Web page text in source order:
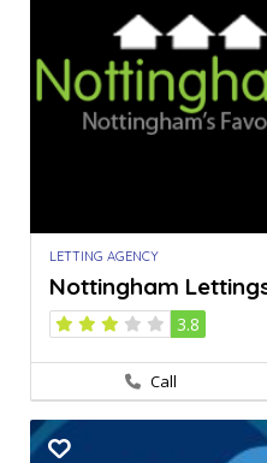
LETTING AGENCY
Nottingham
3.8
Call